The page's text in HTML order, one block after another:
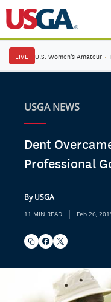
LIVE U.S. Women's Amateur ·
USGA NEWS
Dent
Professional
By USGA
11 MIN READ | Feb 26,